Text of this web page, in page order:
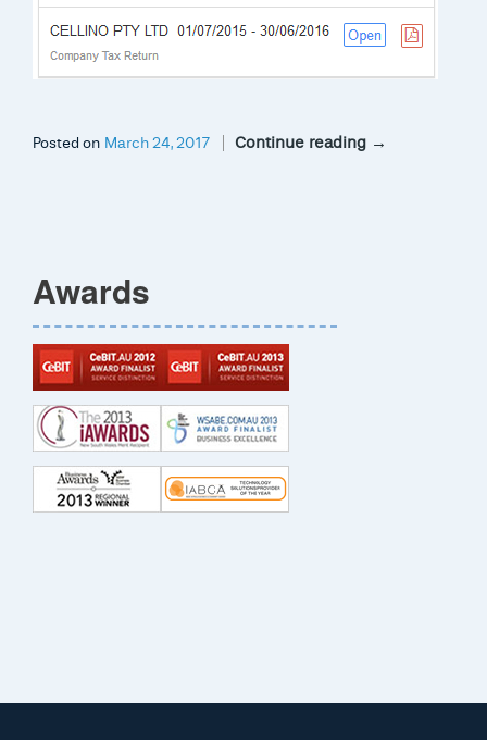
Continue reading →
Posted on March 24, 2017
Awards